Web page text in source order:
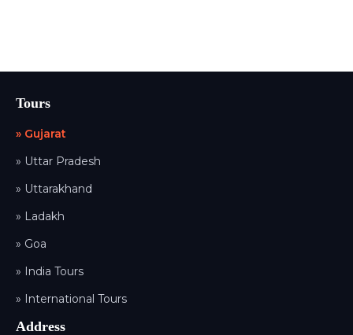
Tours
» Gujarat
» Uttar Pradesh
» Uttarakhand
» Ladakh
» Goa
» India Tours
» International Tours
Address